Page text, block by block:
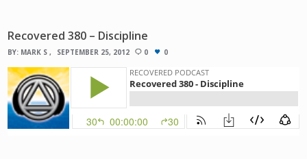
Recovered 380 – Discipline
BY: MARK S SEPTEMBER 25, 2012 0 0